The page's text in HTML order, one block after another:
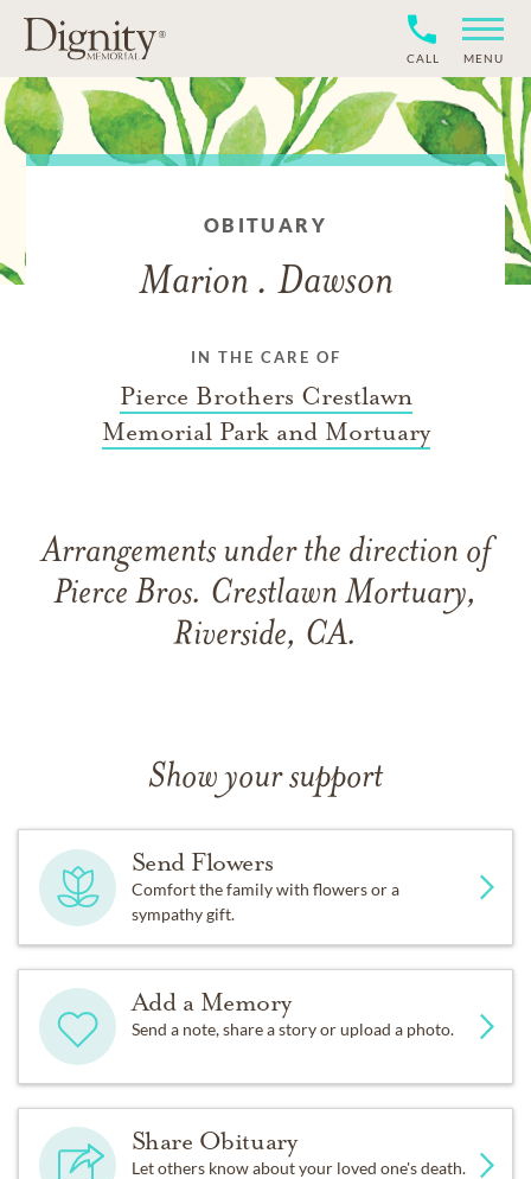
CALL MENU
OBITUARY
Marion . Dawson
IN THE CARE OF
Pierce Brothers Crestlawn
Memorial Park and Mortuary
Arrangements under the direction of
Pierce Bros. Crestlawn Mortuary,
Riverside, CA.
Show your support
Send Flowers
Comfort the family with flowers or a
sympathy gift.
Add a Memory
Send a note, share a story or upload a photo.
Share Obituary
Let others know about your loved one's death.